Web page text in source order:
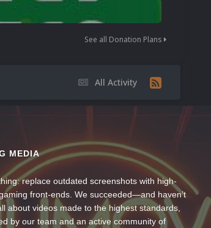
See all Donation Plans
All Activity
MEDIA
replace outdated screenshots with high-
front-ends. We succeeded—and haven’t
about videos made to the highest standards,
by our team and an active community of